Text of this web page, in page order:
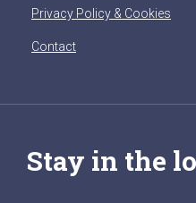
Privacy Policy & Cookies
Contact
Stay in the